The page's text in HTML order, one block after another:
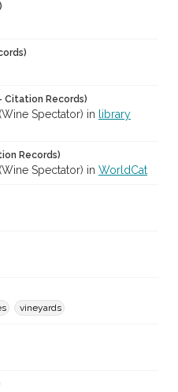
Citation Records)
Spectator) in
library
Records)
Spectator) in WorldCat
vineyards